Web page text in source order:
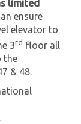
limited
ensure
elevator to
3rd floor all
the
& 48.